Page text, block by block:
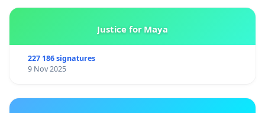
Justice for Maya
227 186 signatures
9 Nov 2025